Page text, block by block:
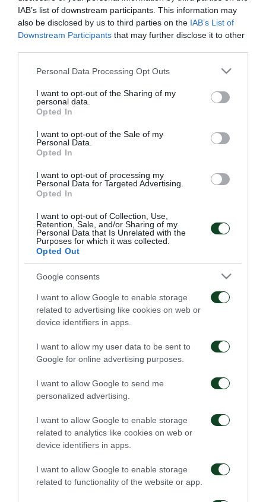
IAB’s list of downstream participants. This information may
also be disclosed by us to third parties on the IAB’s List of
Downstream Participants that may further disclose it to other
Please note that this website/app uses one or more Google
not limited to your visit or usage behaviour. You may click to
grant or deny consent to Google and its third-party tags to
use your data for below specified purposes in below Google
consent section.
Personal Data Processing Opt Outs
I want to opt-out of the Sharing of my
personal data.
Opted In
I want to opt-out of the Sale of my
Personal Data.
Opted In
I want to opt-out of processing my
Personal Data for Targeted Advertising.
Opted In
I want to opt-out of Collection, Use,
Retention, Sale, and/or Sharing of my
Personal Data that Is Unrelated with the
Purposes for which it was collected.
Opted Out
Google consents
I want to allow Google to enable storage
related to advertising like cookies on web or
device identifiers in apps.
I want to allow my user data to be sent to
Google for online advertising purposes.
I want to allow Google to send me
personalized advertising.
I want to allow Google to enable storage
related to analytics like cookies on web or
device identifiers in apps.
I want to allow Google to enable storage
related to functionality of the website or app.
Παιχνίδι και τελειώματα
11/07/2025
Ανάπτυξη παιχνιδιού και
τελειώματα
κόντρα στην Σάλκε
09/07/2025
και στην επιθετική
ανάπτυξη
08/07/2025
Πρέσινγκ και τακτική
07/07/2025
Άστοχος!
05/07/2025
Σκληρή δουλειά κι Επιθετική φιλοσοφία και